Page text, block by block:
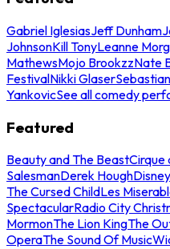
Gabriel IglesiasJeff Dunham
JohnsonKill TonyLeanne
MathewsMojo BrookzzNate
FestivalNikki Glaser
YankovicSee all comedy
Featured
Beauty and The BeastCirque
SalesmanDerek Hough
The Cursed ChildLes
SpectacularRadio City
MormonThe Lion KingThe
OperaThe Sound Of Music